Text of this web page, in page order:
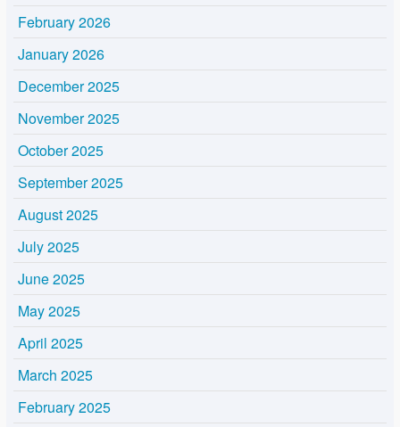
February 2026
January 2026
December 2025
November 2025
October 2025
September 2025
August 2025
July 2025
June 2025
May 2025
April 2025
March 2025
February 2025